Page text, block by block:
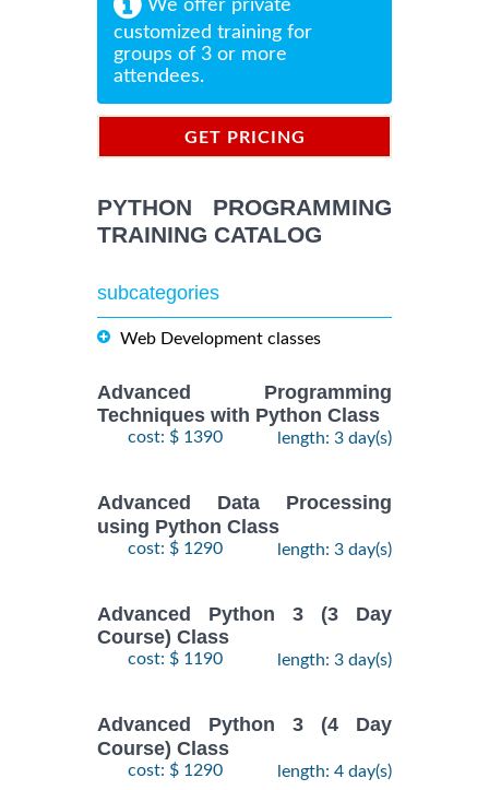
We offer private
customized training for
groups of 3 or more
attendees.
GET PRICING
PYTHON PROGRAMMING
TRAINING CATALOG
subcategories
Web Development classes
Advanced Programming
Techniques with Python Class
cost: $ 1390 length: 3 day(s)
Advanced Data Processing
using Python Class
cost: $ 1290 length: 3 day(s)
Advanced Python 3 (3 Day
Course) Class
cost: $ 1190 length: 3 day(s)
Advanced Python 3 (4 Day
Course) Class
cost: $ 1290 length: 4 day(s)